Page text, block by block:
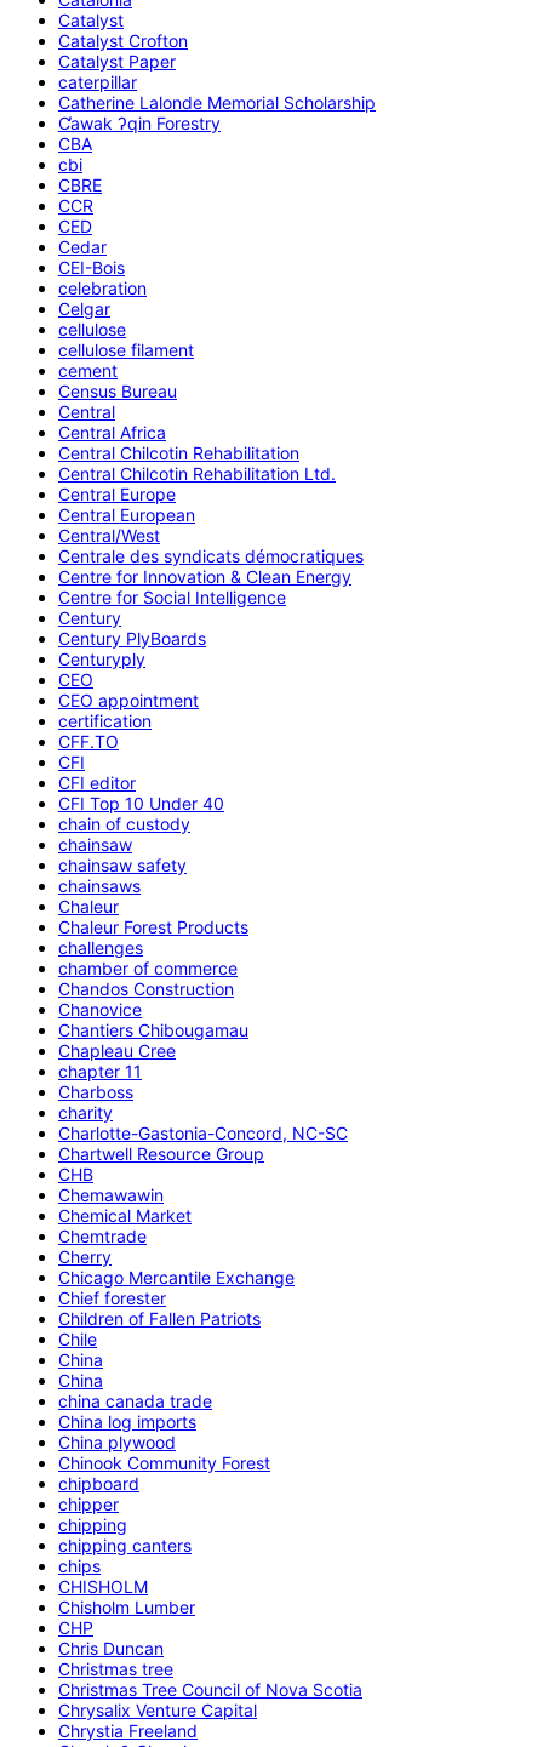
Catalyst
Catalyst Crofton
Catalyst Paper
caterpillar
Catherine Lalonde Memorial Scholarship
C̕awak ʔqin Forestry
CBA
cbi
CBRE
CCR
CED
Cedar
CEI-Bois
celebration
Celgar
cellulose
cellulose filament
cement
Census Bureau
Central
Central Africa
Central Chilcotin Rehabilitation
Central Chilcotin Rehabilitation Ltd.
Central Europe
Central European
Central/West
Centrale des syndicats démocratiques
Centre for Innovation & Clean Energy
Centre for Social Intelligence
Century
Century PlyBoards
Centuryply
CEO
CEO appointment
certification
CFF.TO
CFI
CFI editor
CFI Top 10 Under 40
chain of custody
chainsaw
chainsaw safety
chainsaws
Chaleur
Chaleur Forest Products
challenges
chamber of commerce
Chandos Construction
Chanovice
Chantiers Chibougamau
Chapleau Cree
chapter 11
Charboss
charity
Charlotte-Gastonia-Concord, NC-SC
Chartwell Resource Group
CHB
Chemawawin
Chemical Market
Chemtrade
Cherry
Chicago Mercantile Exchange
Chief forester
Children of Fallen Patriots
Chile
China
China
china canada trade
China log imports
China plywood
Chinook Community Forest
chipboard
chipper
chipping
chipping canters
chips
CHISHOLM
Chisholm Lumber
CHP
Chris Duncan
Christmas tree
Christmas Tree Council of Nova Scotia
Chrysalix Venture Capital
Chrystia Freeland